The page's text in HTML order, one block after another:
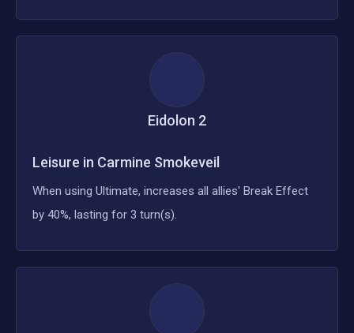
Eidolon 2
Leisure in Carmine Smokeveil
When using Ultimate, increases all allies' Break Effect
by 40%, lasting for 3 turn(s).